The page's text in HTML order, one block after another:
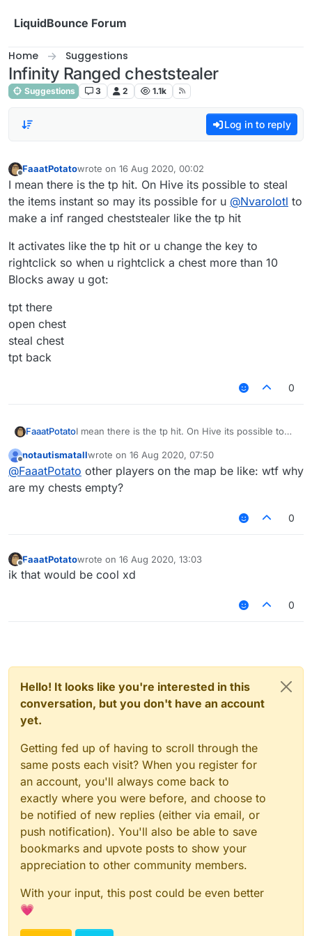
LiquidBounce Forum
Home Suggestions
Infinity Ranged cheststealer
Suggestions 3 2 1.1k
Log in to reply
Offline
FaaatPotatowrote on 16 Aug 2020, 00:02
last edited by
I mean there is the tp hit. On Hive its possible to steal
the items instant so may its possible for u @Nvarolotl to
make a inf ranged cheststealer like the tp hit
It activates like the tp hit or u change the key to
rightclick so when u rightclick a chest more than 10
Blocks away u got:
tpt there
open chest
steal chest
tpt back
0
FaaatPotatoI mean there is the tp hit. On Hive its possible to
@Nvarolotlto make a inf ranged cheststealer like
the tp hit
It activates like the tp hit or u change the key to
rightclick so when u rightclick a chest more than 10
Blocks away u got:
tpt there
open chest
Offline
notautismatallwrote on 16 Aug 2020, 07:50
last edited by
@FaaatPotato other players on the map be like: wtf why
are my chests empty?
0
Offline
FaaatPotatowrote on 16 Aug 2020, 13:03
last edited by
ik that would be cool xd
0
Hello! It looks like you're interested in this
conversation, but you don't have an account
yet.
Getting fed up of having to scroll through the
same posts each visit? When you register for
an account, you'll always come back to
exactly where you were before, and choose to
be notified of new replies (either via email, or
push notification). You'll also be able to save
bookmarks and upvote posts to show your
appreciation to other community members.
With your input, this post could be even better
💗